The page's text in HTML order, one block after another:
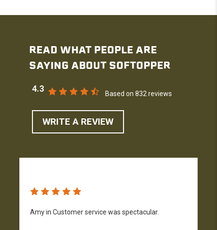
READ WHAT PEOPLE ARE
SAYING ABOUT SOFTOPPER
4.3
Based on 832 reviews
WRITE A REVIEW
Amy in Customer service was spectacular.